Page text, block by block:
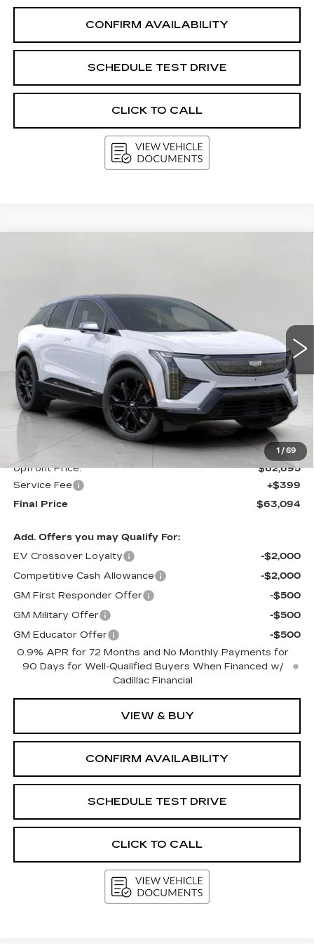
CONFIRM AVAILABILITY
SCHEDULE TEST DRIVE
CLICK TO CALL
1 / 69
3GYK3EM48VS101775Stock:273642
1 mi Int.
$63,094
UPFRONT PRICE
Less
$63,695
Purchase Allowance
-$1,000
Upfront Price:
$62,695
Service Fee
+$399
Final Price
$63,094
Add. Offers you may Qualify For:
EV Crossover Loyalty
-$2,000
Competitive Cash Allowance
-$2,000
GM First Responder Offer
-$500
GM Military Offer
-$500
GM Educator Offer
-$500
0.9% APR for 72 Months and No Monthly Payments for
90 Days for Well-Qualified Buyers When Financed w/
Cadillac Financial
VIEW & BUY
CONFIRM AVAILABILITY
SCHEDULE TEST DRIVE
CLICK TO CALL